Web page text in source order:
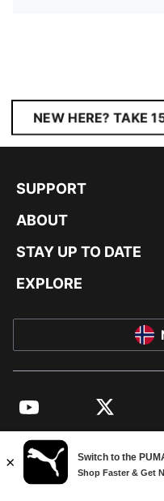
NEW HERE? TAKE
SUPPORT
ABOUT
STAY UP TO DATE
EXPLORE
YouTube Twitter
© PUMA